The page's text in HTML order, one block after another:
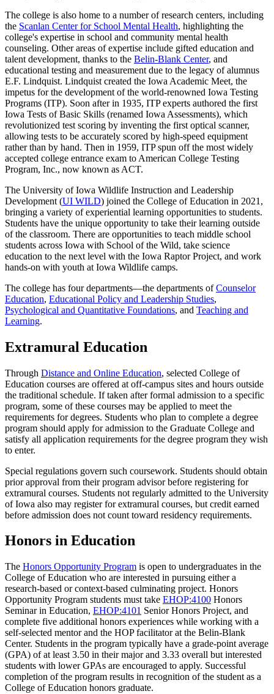
The college is also home to a number of research centers, including
the Scanlan Center for School Mental Health, highlighting the
college's expertise in school and community mental health
counseling. Other areas of expertise include gifted education and
talent development, thanks to the Belin-Blank Center, and
educational testing and measurement due to the legacy of alumnus
E.F. Lindquist. Lindquist created the Iowa Academic Meet, the
impetus for the development of the world-renowned Iowa Testing
Programs (ITP). Soon after in 1935, ITP experts authored the first
Iowa Tests of Basic Skills (renamed Iowa Assessments), which
revolutionized test scoring by inventing the first optical scanner,
allowing tests to be accurately scored by high-speed equipment
rather than by hand. Then in 1959, ITP spun off the most widely
accepted college entrance exam to American College Testing
Program, Inc., now known as ACT.
The University of Iowa Wildlife Instruction and Leadership
Development (UI WILD) joined the College of Education in 2021,
bringing a variety of experiential learning opportunities to students.
Students have the unique opportunity to take their learning outside
of the classroom. There are opportunities to teach middle school
students across Iowa with School of the Wild, take science
education to the next level with the Iowa Raptor Project, and work
hands-on with youth at Iowa Wildlife camps.
The college has four departments—the departments ofCounselor
Education, Educational Policy and Leadership Studies,
Psychological and Quantitative Foundations, and Teaching and
Learning.
Extramural Education
Through Distance and Online Education, selected College of
Education courses are offered at off-campus sites and hours outside
the traditional schedule. If taken after formal admission to a specific
program, some of these courses may be applied to meet the
requirements for degrees. Students who plan to complete a degree
program should apply for admission to the Graduate College and
satisfy all application requirements for the degree program they wish
to enter.
Special regulations govern such coursework. Students should obtain
prior approval from their program advisor before registering for
extramural courses. Students not regularly admitted to the University
of Iowa also may register for extramural courses, but credit earned
before admission does not count toward residency requirements.
Honors in Education
The Honors Opportunity Program is open to undergraduates in the
College of Education who are interested in pursuing either a
research-based or context-based culminating project. Honors
Opportunity Program students must take EHOP:4100 Honors
Seminar in Education, EHOP:4101 Senior Honors Project, and
complete five additional honors experiences while working with a
self-selected mentor and the HOP facilitator at the Belin-Blank
Center. Students in the program typically have a grade-point average
(GPA) of at least 3.50 in their major and 3.33 overall but interested
students with lower GPAs are encouraged to apply. Successful
completion of the program results in recognition of the student as a
College of Education honors graduate.